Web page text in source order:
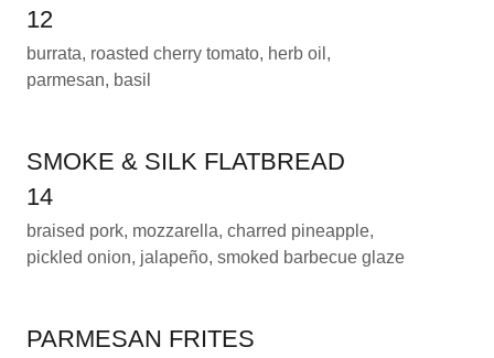
12
burrata, roasted cherry tomato, herb oil,
parmesan, basil
SMOKE & SILK FLATBREAD
14
braised pork, mozzarella, charred pineapple,
pickled onion, jalapeño, smoked barbecue glaze
PARMESAN FRITES